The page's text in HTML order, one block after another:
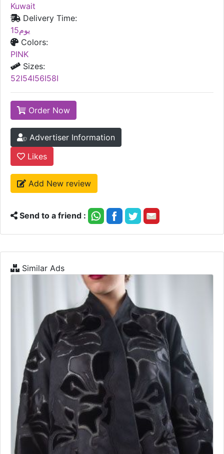
Kuwait
Delivery Time:
15يوم
Colors:
PINK
Sizes:
52I54I56I58I
Order Now
Advertiser Information
Likes
Add New review
Send to a friend :
Similar Ads